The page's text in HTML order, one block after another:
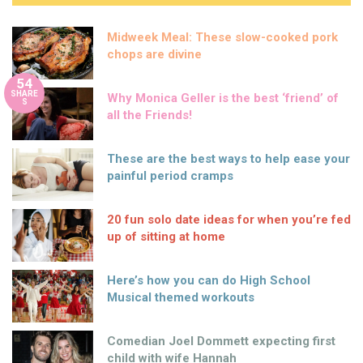
Midweek Meal: These slow-cooked pork
chops are divine
54
SHARE
S
Why Monica Geller is the best ‘friend’ of
all the Friends!
These are the best ways to help ease your
painful period cramps
20 fun solo date ideas for when you’re fed
up of sitting at home
Here’s how you can do High School
Musical themed workouts
Comedian Joel Dommett expecting first
child with wife Hannah